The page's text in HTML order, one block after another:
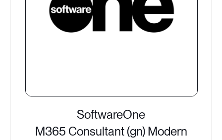
SoftwareOne
M365 Consultant (gn) Modern